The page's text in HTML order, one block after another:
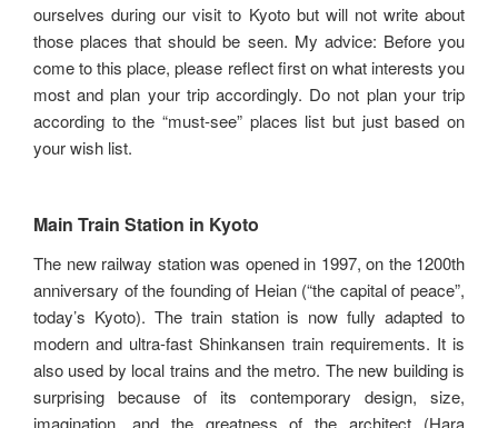
ourselves during our visit to Kyoto but will not write about
those places that should be seen. My advice: Before you
come to this place, please reflect first on what interests you
most and plan your trip accordingly. Do not plan your trip
according to the “must-see” places list but just based on
your wish list.
Main Train Station in Kyoto
The new railway station was opened in 1997, on the 1200th
anniversary of the founding of Heian (“the capital of peace”,
today’s Kyoto). The train station is now fully adapted to
modern and ultra-fast Shinkansen train requirements. It is
also used by local trains and the metro. The new building is
surprising because of its contemporary design, size,